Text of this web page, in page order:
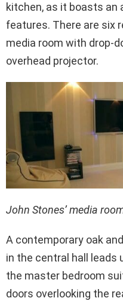
kitchen, as it boasts an
features. There are six
media room with drop-
overhead projector.
John Stones’ media
A contemporary oak
in the central hall leads
the master bedroom
doors overlooking the